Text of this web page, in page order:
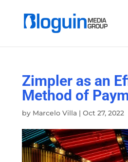
Zimpler as an
Method of
by Marcelo Villa| Oct 27, 2022